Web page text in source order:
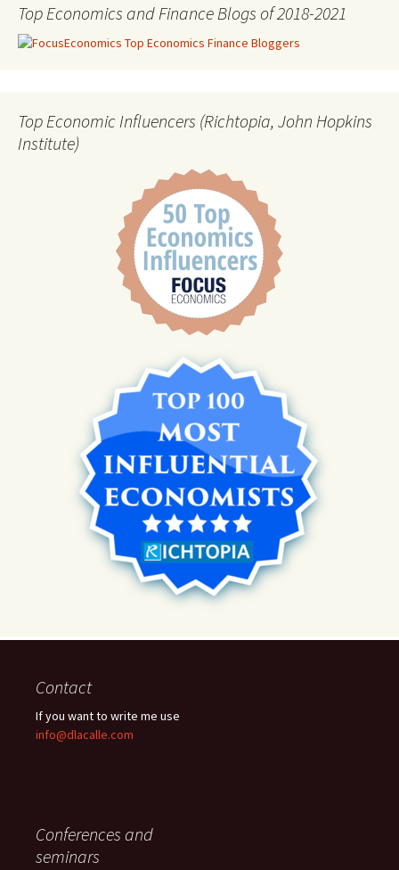
Top Economics and Finance Blogs of 2018-2021
Top Economic Influencers (Richtopia, John Hopkins
Institute)
Contact
If you want to write me use
info@dlacalle.com
Conferences and
seminars